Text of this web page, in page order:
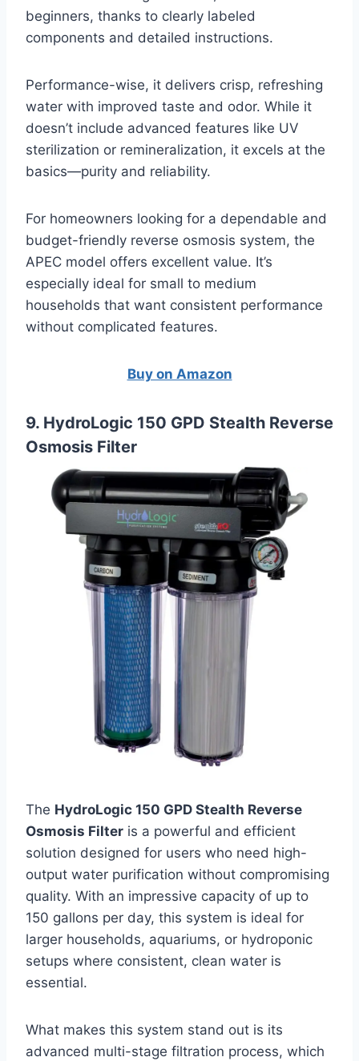
beginners, thanks to clearly labeled
components and detailed instructions.
Performance-wise, it delivers crisp, refreshing
water with improved taste and odor. While it
doesn’t include advanced features like UV
sterilization or remineralization, it excels at the
basics—purity and reliability.
For homeowners looking for a dependable and
budget-friendly reverse osmosis system, the
APEC model offers excellent value. It’s
especially ideal for small to medium
households that want consistent performance
without complicated features.
Buy on Amazon
9. HydroLogic 150 GPD Stealth Reverse
Osmosis Filter
The HydroLogic 150 GPD Stealth Reverse
Osmosis Filter is a powerful and efficient
solution designed for users who need high-
output water purification without compromising
quality. With an impressive capacity of up to
150 gallons per day, this system is ideal for
larger households, aquariums, or hydroponic
setups where consistent, clean water is
essential.
What makes this system stand out is its
advanced multi-stage filtration process, which